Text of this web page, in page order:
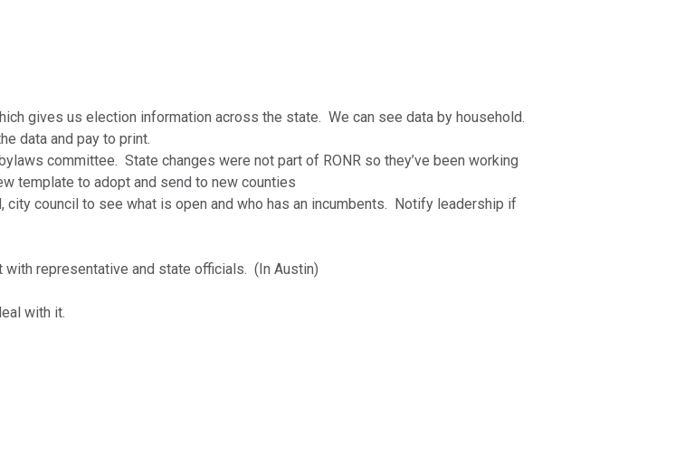
gives us election information across the state. We can see data by household.
data and pay to print.
committee. State changes were not part of RONR so they’ve been working
template to adopt and send to new counties
city council to see what is open and who has an incumbents. Notify leadership if
representative and state officials. (In Austin)
with it.